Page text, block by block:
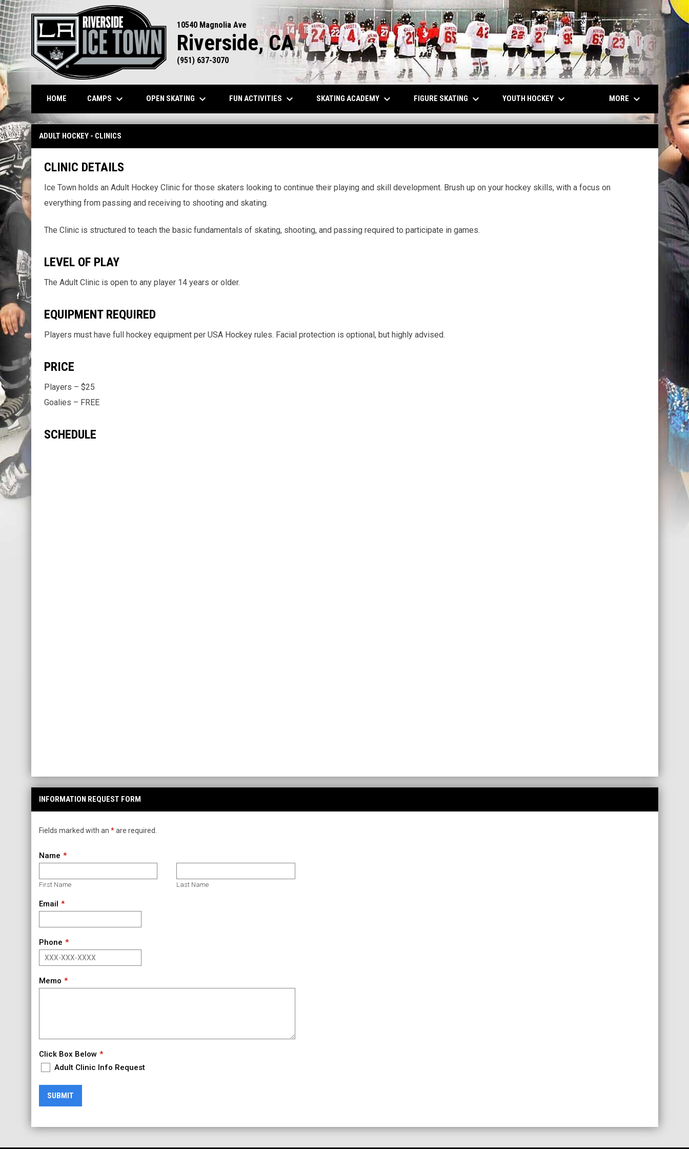
10540 Magnolia Ave
Riverside, CA
(951) 637-3070
HOME CAMPS keyboard_arrow_down OPEN SKATING keyboard_arrow_down FUN ACTIVITIES keyboard_arrow_down SKATING ACADEMY keyboard_arrow_down FIGURE SKATING keyboard_arrow_down YOUTH HOCKEY keyboard_arrow_down MORE keyboard_arrow_down
Adult Hockey - Clinics
ADULT HOCKEY - CLINICS
CLINIC DETAILS
Ice Town holds an Adult Hockey Clinic for those skaters looking to continue their playing and skill development. Brush up on your hockey skills, with a focus on
everything from passing and receiving to shooting and skating.
The Clinic is structured to teach the basic fundamentals of skating, shooting, and passing required to participate in games.
LEVEL OF PLAY
The Adult Clinic is open to any player 14 years or older.
EQUIPMENT REQUIRED
Players must have full hockey equipment per USA Hockey rules. Facial protection is optional, but highly advised.
PRICE
Players – $25
Goalies – FREE
SCHEDULE
INFORMATION REQUEST FORM
Fields marked with an *are required.
Name
First Name Last Name
Email
Phone
Memo
Click Box Below
Adult Clinic Info Request
SUBMIT